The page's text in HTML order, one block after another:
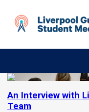
An Interview with
Team